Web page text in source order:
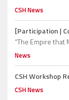
CSH News
[Participation |
“The Empire that
News
CSH Workshop
CSH News